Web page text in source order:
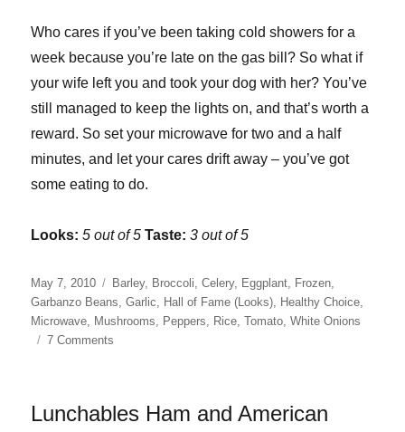
Who cares if you’ve been taking cold showers for a
week because you’re late on the gas bill? So what if
your wife left you and took your dog with her? You’ve
still managed to keep the lights on, and that’s worth a
reward. So set your microwave for two and a half
minutes, and let your cares drift away – you’ve got
some eating to do.
Looks: 5 out of 5 Taste: 3 out of 5
Posted
on
May 7, 2010 Categories
Barley, Broccoli ,Celery, Eggplant Frozen
Garbanzo Beans ,Garlic Hall of Fame (Looks) Healthy Choice
Microwave
Mushrooms Peppers Rice ,Tomato ,White Onions
7 Comments
Vegetables
Lunchables Ham and American